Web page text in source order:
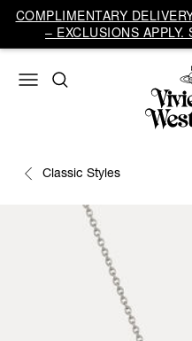
COMPLIMENTARY
– EXCLUSIONS
Classic Styles